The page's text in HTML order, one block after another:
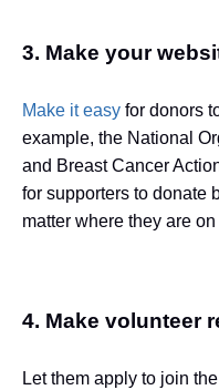
3. Make your
Make it easy for donors
example, the National
and Breast Cancer
for supporters to donate
matter where they are on
4. Make volunteer
Let them apply to join